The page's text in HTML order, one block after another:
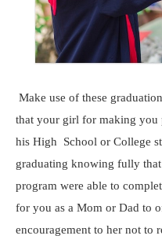
Make use of these
that your girl for making you
his High School or College
graduating knowing fully
program were able to
for you as a Mom or Dad to
encouragement to her not to